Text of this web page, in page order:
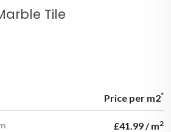
Tile
Price per m2*
£41.99 / m2